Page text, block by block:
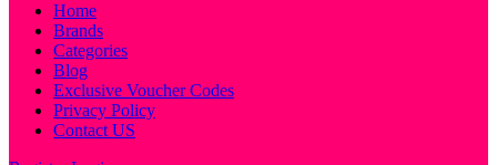
Home
Brands
Categories
Blog
Exclusive Voucher Codes
Privacy Policy
Contact US